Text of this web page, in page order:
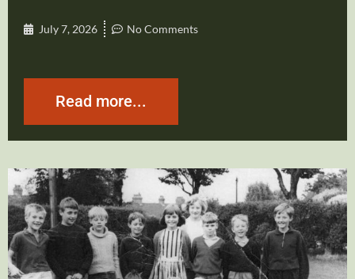
July 7, 2026 No Comments
Read more...